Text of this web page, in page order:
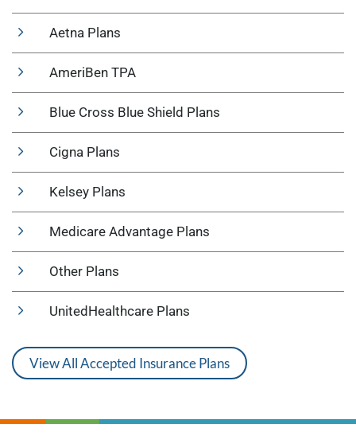
Aetna Plans
AmeriBen TPA
Blue Cross Blue Shield Plans
Cigna Plans
Kelsey Plans
Medicare Advantage Plans
Other Plans
UnitedHealthcare Plans
View All Accepted Insurance Plans